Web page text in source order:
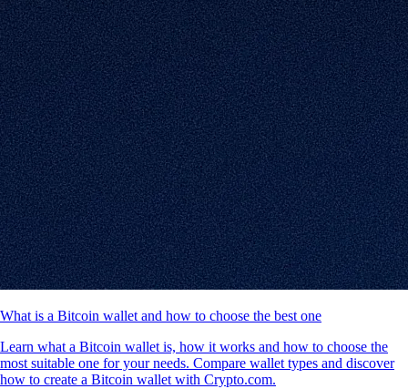
What is a Bitcoin wallet and how to choose the best one
Learn what a Bitcoin wallet is, how it works and how to choose the
most suitable one for your needs. Compare wallet types and discover
how to create a Bitcoin wallet with Crypto.com.